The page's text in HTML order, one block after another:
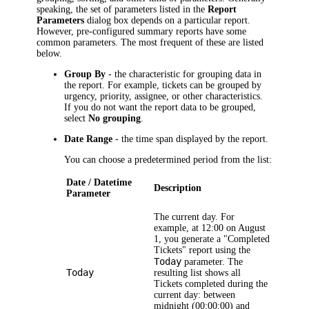
speaking, the set of parameters listed in theReport
Parameters dialog box depends on a particular report.
However, pre-configured summary reports have some
common parameters. The most frequent of these are listed
below.
Group By - the characteristic for grouping data in
the report. For example, tickets can be grouped by
urgency, priority, assignee, or other characteristics.
If you do not want the report data to be grouped,
selectNo grouping
Date Range - the time span displayed by the report.
You can choose a predetermined period from the list:
Date / Datetime
Parameter
Description
Today
The current day. For
example, at 12:00 on August
1, you generate a "Completed
Tickets" report using the
Today parameter. The
resulting list shows all
Tickets completed during the
current day: between
midnight (00:00:00) and